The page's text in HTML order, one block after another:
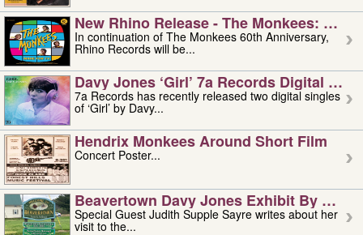
New Rhino Release - The Monkees:
In continuation of The Monkees 60th Anniversary,
Rhino Records will be...
Davy Jones ‘girl’ 7a Records Digital
7a Records has recently released two digital singles
of ‘Girl’ by Davy...
Hendrix Monkees Around Short Film
Concert Poster...
Beavertown Davy Jones Exhibit By
Special Guest Judith Supple Sayre writes about her
visit to the...